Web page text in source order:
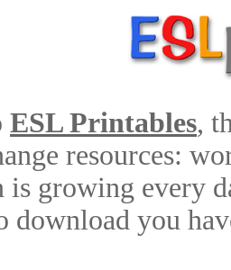
ESL Printables,
resources:
growing every
download you